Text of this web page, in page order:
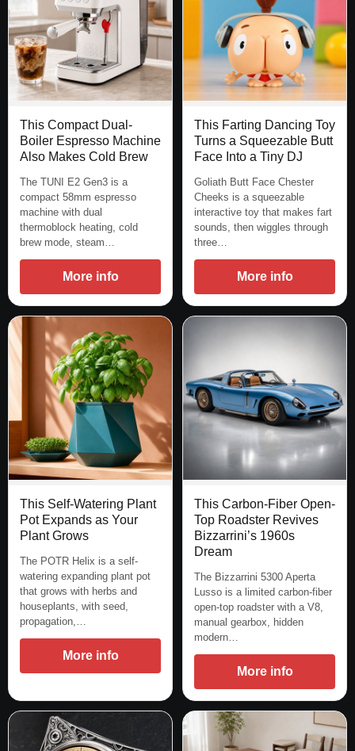
This Compact Dual-
Boiler Espresso Machine
Also Makes Cold Brew
The TUNI E2 Gen3 is a
compact 58mm espresso
machine with dual
thermoblock heating, cold
brew mode, steam…
More info
This Farting Dancing Toy
Turns a Squeezable Butt
Face Into a Tiny DJ
Goliath Butt Face Chester
Cheeks is a squeezable
interactive toy that makes fart
sounds, then wiggles through
three…
More info
This Self-Watering Plant
Pot Expands as Your
Plant Grows
The POTR Helix is a self-
watering expanding plant pot
that grows with herbs and
houseplants, with seed,
propagation,…
More info
This Carbon-Fiber Open-
Top Roadster Revives
Bizzarrini’s 1960s
Dream
The Bizzarrini 5300 Aperta
Lusso is a limited carbon-fiber
open-top roadster with a V8,
manual gearbox, hidden
modern…
More info